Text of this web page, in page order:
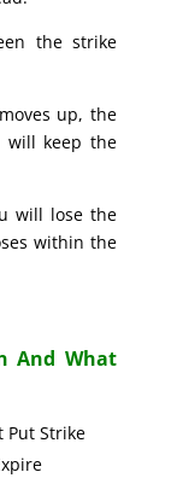
the strike
up, the
will keep the
will lose the
within the
And What
Put Strike